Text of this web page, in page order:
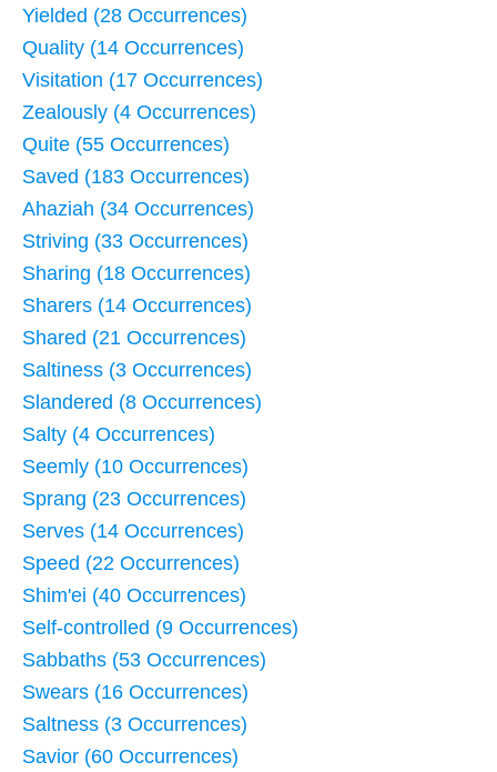
Yielded (28 Occurrences)
Quality (14 Occurrences)
Visitation (17 Occurrences)
Zealously (4 Occurrences)
Quite (55 Occurrences)
Saved (183 Occurrences)
Ahaziah (34 Occurrences)
Striving (33 Occurrences)
Sharing (18 Occurrences)
Sharers (14 Occurrences)
Shared (21 Occurrences)
Saltiness (3 Occurrences)
Slandered (8 Occurrences)
Salty (4 Occurrences)
Seemly (10 Occurrences)
Sprang (23 Occurrences)
Serves (14 Occurrences)
Speed (22 Occurrences)
Shim'ei (40 Occurrences)
Self-controlled (9 Occurrences)
Sabbaths (53 Occurrences)
Swears (16 Occurrences)
Saltness (3 Occurrences)
Savior (60 Occurrences)